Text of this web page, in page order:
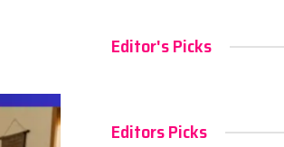
Editor's Picks
Editors Picks